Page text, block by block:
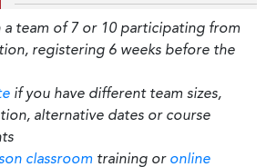
a team of 7 or 10 participating from
registering 6 weeks before the
if you have different team sizes,
alternative dates or course
classroom training or online